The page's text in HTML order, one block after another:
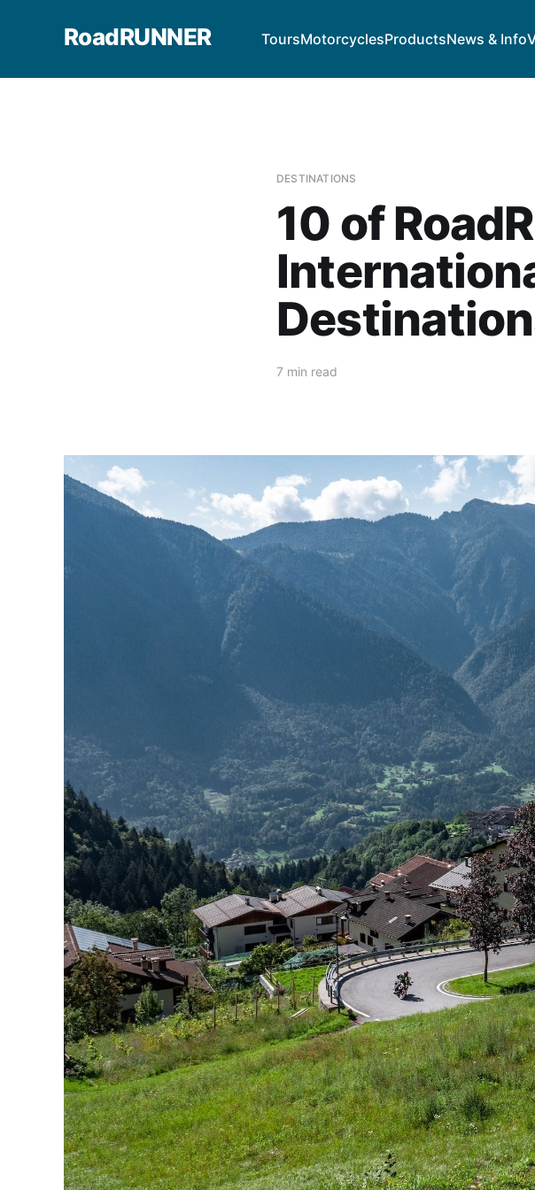
RoadRUNNER ToursMotorcyclesProductsNews & Info
DESTINATIONS
10 of
7 min read